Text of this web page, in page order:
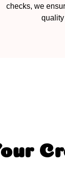
checks, we